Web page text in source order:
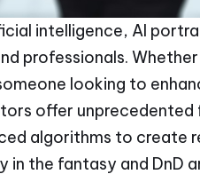
intelligence, AI
professionals.
looking to
offer
algorithms to create
in the fantasy and